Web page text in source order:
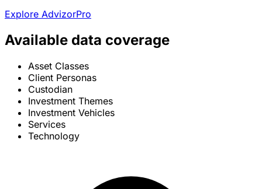
Explore AdvizorPro
Available data coverage
Asset Classes
Client Personas
Custodian
Investment Themes
Investment Vehicles
Services
Technology